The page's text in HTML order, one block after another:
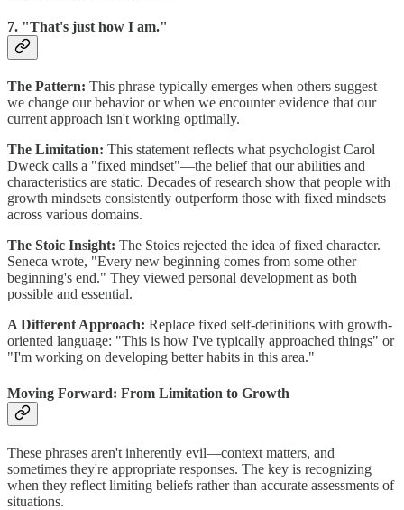
7. "That's just how I am."
The Pattern: This phrase typically emerges when others suggest
we change our behavior or when we encounter evidence that our
current approach isn't working optimally.
The Limitation: This statement reflects what psychologist Carol
Dweck calls a "fixed mindset"—the belief that our abilities and
characteristics are static. Decades of research show that people with
growth mindsets consistently outperform those with fixed mindsets
across various domains.
The Stoic Insight: The Stoics rejected the idea of fixed character.
Seneca wrote, "Every new beginning comes from some other
beginning's end." They viewed personal development as both
possible and essential.
A Different Approach: Replace fixed self-definitions with growth-
oriented language: "This is how I've typically approached things" or
"I'm working on developing better habits in this area."
Moving Forward: From Limitation to Growth
These phrases aren't inherently evil—context matters, and
sometimes they're appropriate responses. The key is recognizing
when they reflect limiting beliefs rather than accurate assessments of
situations.